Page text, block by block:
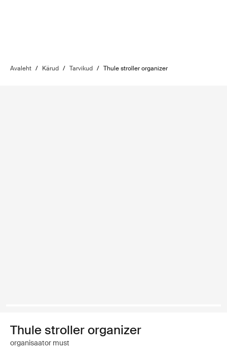
Avaleht / Kärud / Tarvikud / Thule stroller organizer
Thule stroller organizer
organisaator must